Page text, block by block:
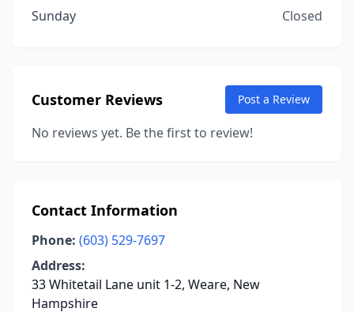
Sunday
Closed
Customer Reviews Post a Review
No reviews yet. Be the first to review!
Contact Information
Phone: (603) 529-7697
Address:
33 Whitetail Lane unit 1-2, Weare, New
Hampshire